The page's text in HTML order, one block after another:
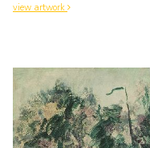
view artwork